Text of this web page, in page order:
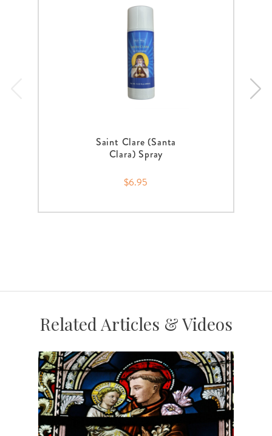
Saint Clare (Santa
Clara) Spray
$6.95
Related Articles & Videos